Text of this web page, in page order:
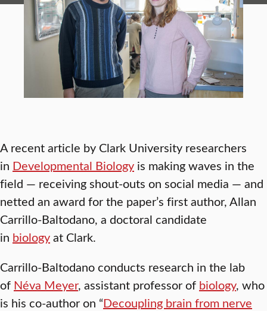
A recent article by Clark University researchers
in Developmental Biology is making waves in the
field — receiving shout-outs on social media — and
netted an award for the paper’s first author, Allan
Carrillo-Baltodano, a doctoral candidate
in biologyat Clark.
Carrillo-Baltodano conducts research in the lab
of Néva Meyer, assistant professor of biology, who
is his co-author on “Decoupling brain from nerve